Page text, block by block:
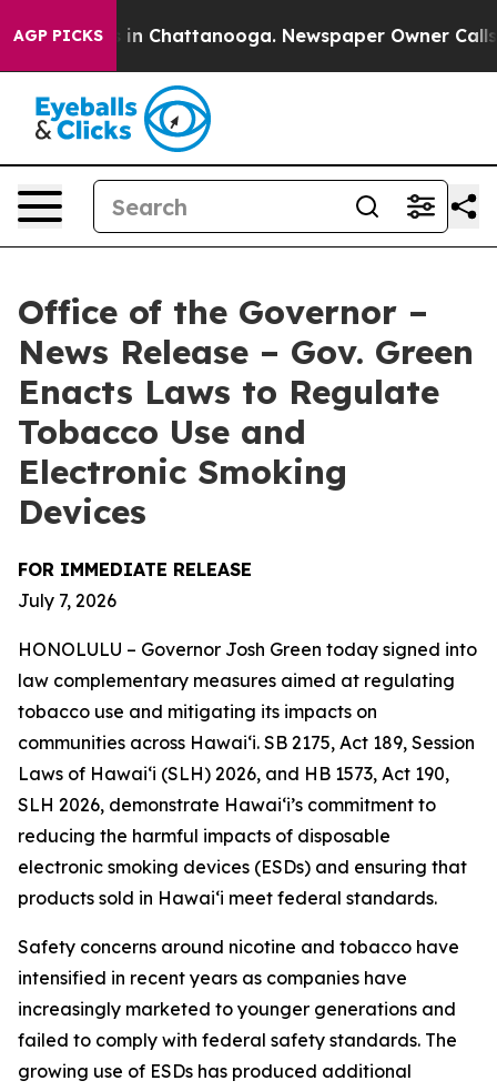
AGP PICKS
Chaos in Chattanooga. Newspaper Owner Calls
Office of the Governor –
News Release – Gov. Green
Enacts Laws to Regulate
Tobacco Use and
Electronic Smoking
Devices
FOR IMMEDIATE RELEASE
July 7, 2026
HONOLULU – Governor Josh Green today signed into
law complementary measures aimed at regulating
tobacco use and mitigating its impacts on
communities across Hawai‘i. SB 2175, Act 189, Session
Laws of Hawaiʻi (SLH) 2026, and HB 1573, Act 190,
SLH 2026, demonstrate Hawai‘i’s commitment to
reducing the harmful impacts of disposable
electronic smoking devices (ESDs) and ensuring that
products sold in Hawaiʻi meet federal standards.
Safety concerns around nicotine and tobacco have
intensified in recent years as companies have
increasingly marketed to younger generations and
failed to comply with federal safety standards. The
growing use of ESDs has produced additional